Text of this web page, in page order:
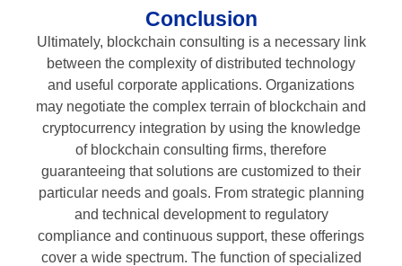
Conclusion
Ultimately, blockchain consulting is a necessary link
between the complexity of distributed technology
and useful corporate applications. Organizations
may negotiate the complex terrain of blockchain and
cryptocurrency integration by using the knowledge
of blockchain consulting firms, therefore
guaranteeing that solutions are customized to their
particular needs and goals. From strategic planning
and technical development to regulatory
compliance and continuous support, these offerings
cover a wide spectrum. The function of specialized